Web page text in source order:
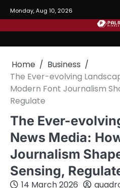
to
content
Monday, Aug 10, 2026
Home
Business
The Ever-evolving
Modern Font Journalism
Regulate
The Ever-
News Media:
Journalism
Sensing,
14 March 2026